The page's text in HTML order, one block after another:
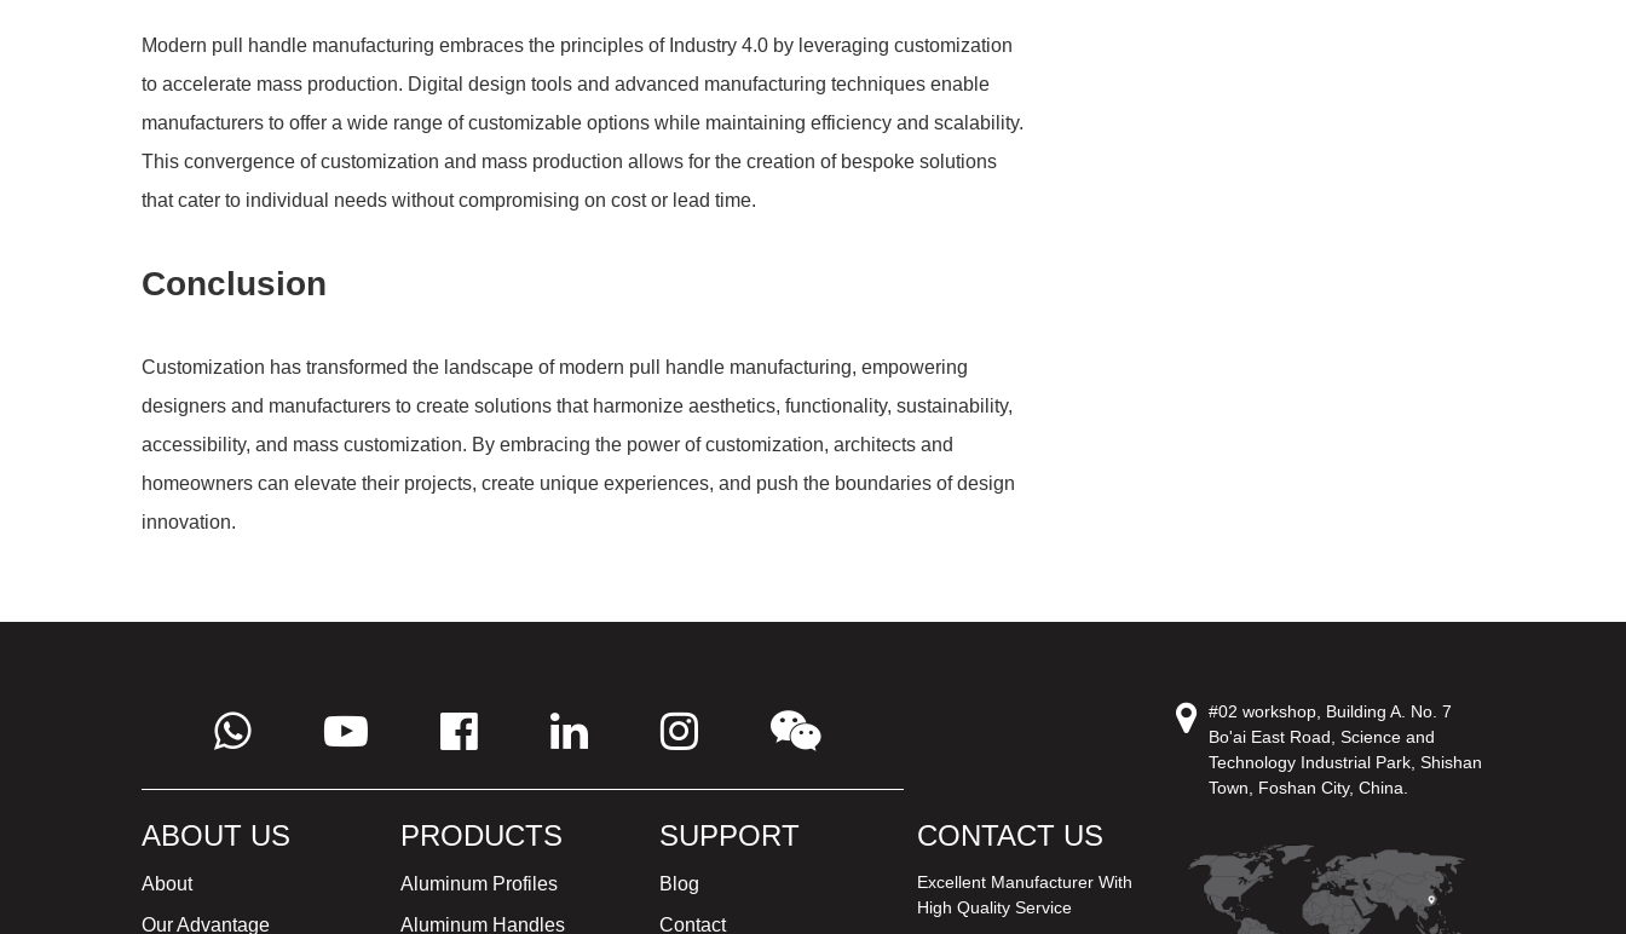
Modern pull handle manufacturing embraces the principles of Industry 4.0 by leveraging customization
to accelerate mass production. Digital design tools and advanced manufacturing techniques enable
manufacturers to offer a wide range of customizable options while maintaining efficiency and scalability.
This convergence of customization and mass production allows for the creation of bespoke solutions
that cater to individual needs without compromising on cost or lead time.
Conclusion
Customization has transformed the landscape of modern pull handle manufacturing, empowering
designers and manufacturers to create solutions that harmonize aesthetics, functionality, sustainability,
accessibility, and mass customization. By embracing the power of customization, architects and
homeowners can elevate their projects, create unique experiences, and push the boundaries of design
innovation.
ABOUT US
About
Our Advantage
PRODUCTS
Aluminum Profiles
Aluminum Handles
SUPPORT
Blog
Contact
CONTACT US
Excellent Manufacturer With
High Quality Service
#02 workshop, Building A. No. 7
Bo'ai East Road, Science and
Technology Industrial Park, Shishan
Town, Foshan City, China.